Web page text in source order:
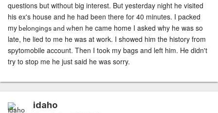
questions but without big interest. But yesterday night he visited
his ex's house and he had been there for 40 minutes. I packed
my belongings and when he came home I asked why he was so
late, he lied to me he was at work. I showed him the history from
spytomobile account. Then I took my bags and left him. He didn't
try to stop me he just said he was sorry.
idaho